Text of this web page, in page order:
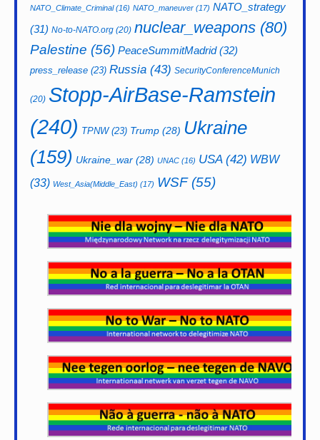
NATO_Climate_Criminal(16) NATO_maneuver (17) NATO_strategy
(31) No-to-NATO.org (20) nuclear_weapons (80)
Palestine (56) PeaceSummitMadrid(32)
press_release (23) Russia (43) SecurityConferenceMunich
(20) Stopp-AirBase-Ramstein
(240) TPNW(23) Trump (28) Ukraine
(159) Ukraine_war (28) UNAC (16) USA(42) WBW
(33) West_Asia(Middle_East) (17) WSF(55)